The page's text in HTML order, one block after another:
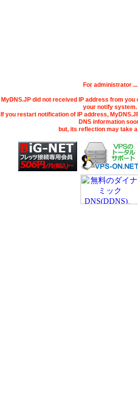
For administrator ...
MyDNS.JP did not received IP address from
your notify system.
If you restart notification of IP address,
DNS information
but, its reflection may take